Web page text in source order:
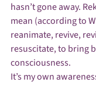
hasn’t gone away.
mean (according to
reanimate, revive,
resuscitate, to bring
consciousness.
It’s my own